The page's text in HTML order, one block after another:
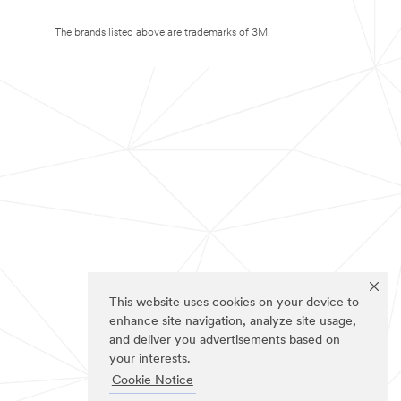
This website uses cookies on your device to
enhance site navigation, analyze site usage,
and deliver you advertisements based on
your interests.
Cookie Notice
The brands listed above are trademarks of 3M.